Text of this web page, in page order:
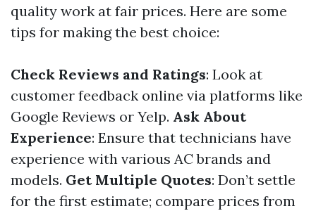
quality work at fair prices. Here are some
tips for making the best choice:
Check Reviews and Ratings: Look at
customer feedback online via platforms like
Google Reviews or Yelp. Ask About
Experience: Ensure that technicians have
experience with various AC brands and
models. Get Multiple Quotes: Don’t settle
for the first estimate; compare prices from